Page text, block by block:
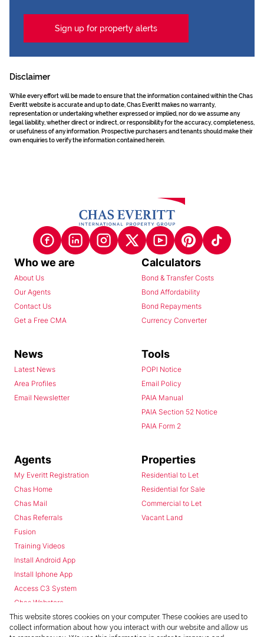
Sign up for property alerts
Disclaimer
While every effort will be made to ensure that the information contained within the Chas
Everitt website is accurate and up to date, Chas Everitt makes no warranty,
representation or undertaking whether expressed or implied, nor do we assume any
legal liability, whether direct or indirect, or responsibility for the accuracy, completeness,
or usefulness of any information. Prospective purchasers and tenants should make their
own enquiries to verify the information contained herein.
Who we are
About Us
Our Agents
Contact Us
Get a Free CMA
Calculators
Bond & Transfer Costs
Bond Affordability
Bond Repayments
Currency Converter
News
Latest News
Area Profiles
Email Newsletter
Tools
POPI Notice
Email Policy
PAIA Manual
PAIA Section 52 Notice
PAIA Form 2
Agents
My Everitt Registration
Chas Home
Chas Mail
Chas Referrals
Fusion
Training Videos
Install Android App
Install Iphone App
Access C3 System
Chas Webstore
Properties
Residential to Let
Residential for Sale
Commercial to Let
Vacant Land
This website stores cookies on your computer. These cookies are used to
collect information about how you interact with our website and allow us